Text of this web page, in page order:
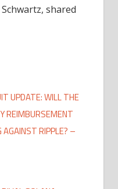
shared
UPDATE: WILL THE
REIMBURSEMENT
AGAINST RIPPLE? –